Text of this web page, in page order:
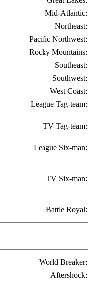
Mid-Atlantic:
Northeast:
Pacific Northwest:
Rocky Mountains:
Southeast:
Southwest:
West Coast:
League Tag-team:
TV Tag-team:
League Six-man:
TV Six-man:
Battle Royal:
World Breaker:
Aftershock: